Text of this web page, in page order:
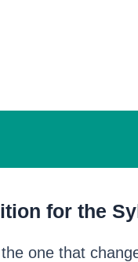
for the
one that